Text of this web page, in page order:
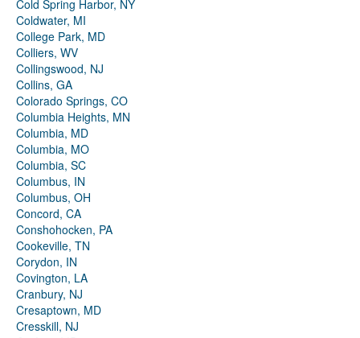
Cold Spring Harbor, NY
Coldwater, MI
College Park, MD
Colliers, WV
Collingswood, NJ
Collins, GA
Colorado Springs, CO
Columbia Heights, MN
Columbia, MD
Columbia, MO
Columbia, SC
Columbus, IN
Columbus, OH
Concord, CA
Conshohocken, PA
Cookeville, TN
Corydon, IN
Covington, LA
Cranbury, NJ
Cresaptown, MD
Cresskill, NJ